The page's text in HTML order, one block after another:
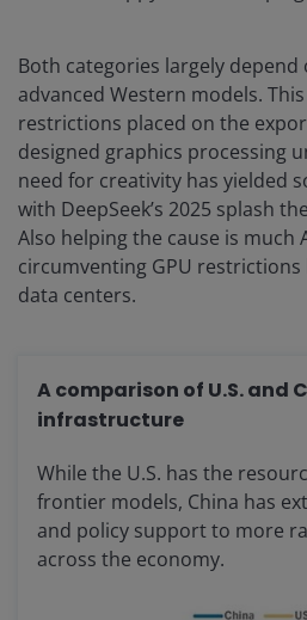
Both categories largely
advanced Western models.
restrictions placed on the
designed graphics processing
need for creativity has yielded
with DeepSeek’s 2025 splash
Also helping the cause is much
circumventing GPU
data centers.
A comparison of U.S. and
infrastructure
While the U.S. has the
frontier models, China has
and policy support to more
across the economy.